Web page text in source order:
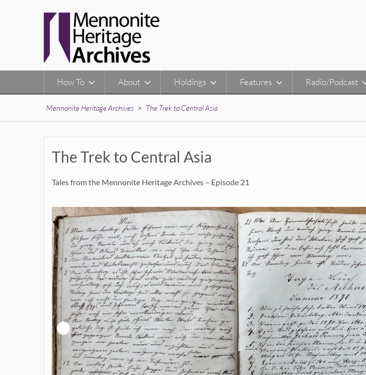
How To About Holdings Features Radio/Podcast
Mennonite Heritage Archives > The Trek to Central Asia
The Trek to Central Asia
Tales from the Mennonite Heritage Archives – Episode 21